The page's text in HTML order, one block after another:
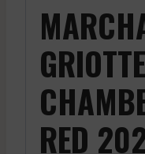
GRIOTTE
RED